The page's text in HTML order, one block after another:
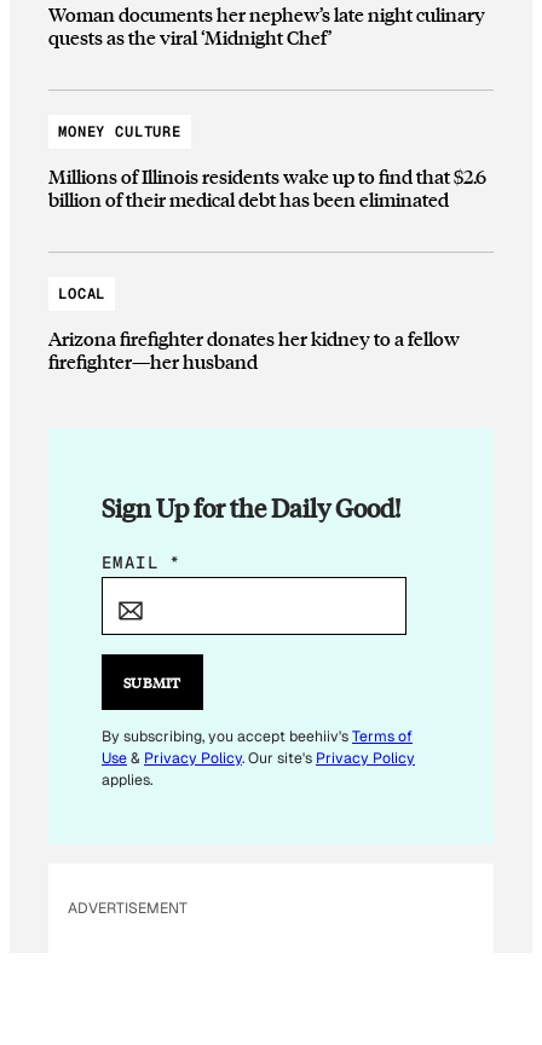
Woman documents her nephew’s late night culinary
quests as the viral ‘Midnight Chef’
MONEY CULTURE
Millions of Illinois residents wake up to find that $2.6
billion of their medical debt has been eliminated
LOCAL
Arizona firefighter donates her kidney to a fellow
firefighter—her husband
Sign Up for the Daily Good!
*
EMAIL *
SUBMIT
By subscribing, you accept beehiiv'sTerms of
Use& Privacy Policy. Our site's Privacy Policy
applies.
ADVERTISEMENT